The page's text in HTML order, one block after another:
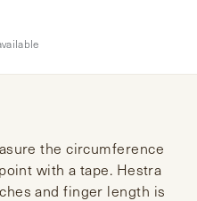
the circumference
with a tape. Hestra
and finger length is